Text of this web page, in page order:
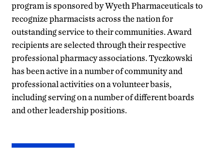
program is sponsored by Wyeth Pharmaceuticals to
recognize pharmacists across the nation for
outstanding service to their communities. Award
recipients are selected through their respective
professional pharmacy associations. Tyczkowski
has been active in a number of community and
professional activities on a volunteer basis,
including serving on a number of different boards
and other leadership positions.